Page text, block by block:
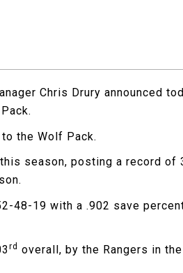
Chris Drury announced
the Wolf Pack.
season, posting a record
19 with a .902 save
rd overall, by the Rangers in